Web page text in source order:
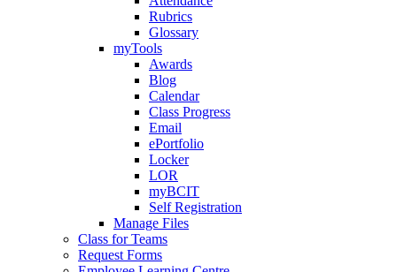
Rubrics
Glossary
myTools
Awards
Blog
Calendar
Class Progress
Email
ePortfolio
Locker
LOR
myBCIT
Self Registration
Manage Files
Class for Teams
Request Forms